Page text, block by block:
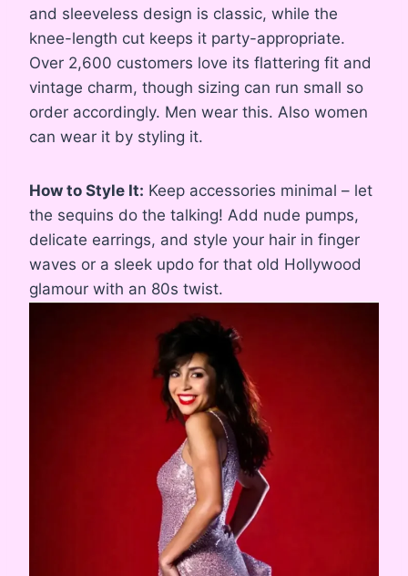
and sleeveless design is classic, while the
knee-length cut keeps it party-appropriate.
Over 2,600 customers love its flattering fit and
vintage charm, though sizing can run small so
order accordingly. Men wear this. Also women
can wear it by styling it.
How to Style It: Keep accessories minimal – let
the sequins do the talking! Add nude pumps,
delicate earrings, and style your hair in finger
waves or a sleek updo for that old Hollywood
glamour with an 80s twist.